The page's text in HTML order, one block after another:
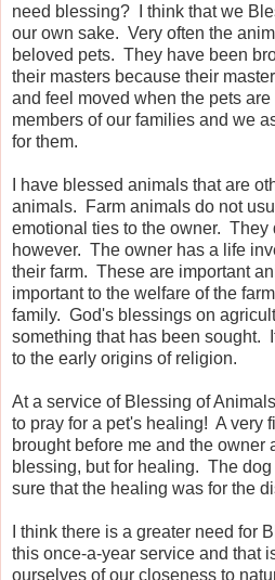
need blessing? I think that we
our own sake. Very often the
beloved pets. They have been
their masters because their
and feel moved when the pets
members of our families and we
for them.
I have blessed animals that are
animals. Farm animals do not
emotional ties to the owner. They
however. The owner has a life
their farm. These are important
important to the welfare of the
family. God's blessings on
something that has been sought.
to the early origins of religion.
At a service of Blessing of
to pray for a pet's healing! A very
brought before me and the owner
blessing, but for healing. The
sure that the healing was for the
I think there is a greater need for
this once-a-year service and that
ourselves of our closeness to